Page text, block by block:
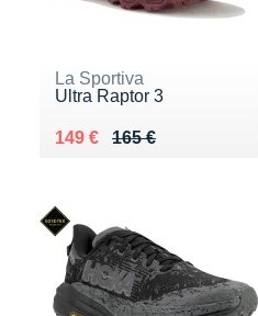
La Sportiva
Ultra Raptor 3
165 €
Au lieu de 165 €
149 €
Vendu 149 €